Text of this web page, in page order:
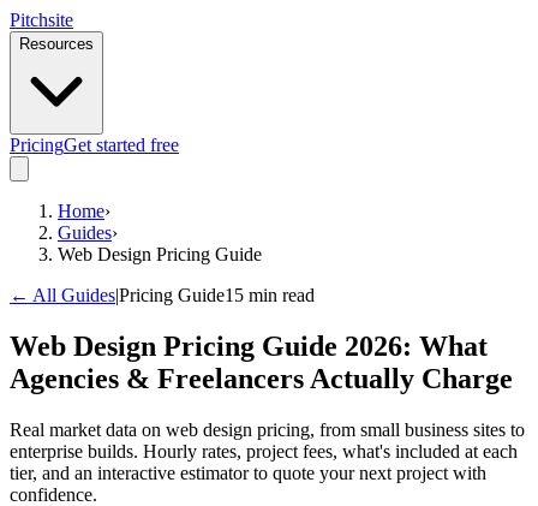
Pitchsite
Resources
PricingGet started free
Home›
Guides›
Web Design Pricing Guide
← All Guides|Pricing Guide15 min read
Web Design Pricing Guide 2026: What
Agencies & Freelancers Actually Charge
Real market data on web design pricing, from small business sites to
enterprise builds. Hourly rates, project fees, what's included at each
tier, and an interactive estimator to quote your next project with
confidence.